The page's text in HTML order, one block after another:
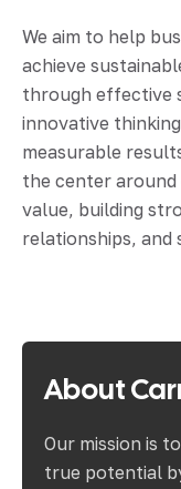
We aim to help
achieve
through effective
innovative
measurable
the center around
value, building
relationships, and
About
Our mission is
true potential